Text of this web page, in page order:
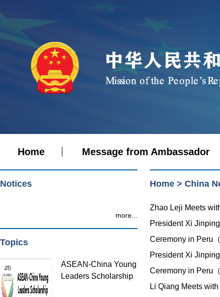
Home Message from Ambassador
Notices
more...
Topics
ASEAN-China Young
Leaders Scholarship
Home > China
Zhao Leji Meets
President Xi
Ceremony in Peru
President Xi
Ceremony in Peru
Li Qiang Meets